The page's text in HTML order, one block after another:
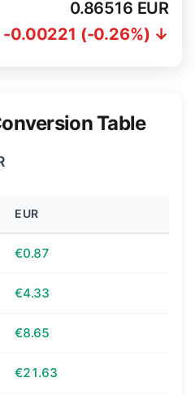
0.86516 EUR
-0.00221 (-0.26%) ↓
Table
EUR
€0.87
€4.33
€8.65
€21.63